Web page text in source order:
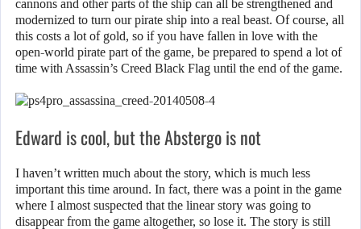
cannons and other parts of the ship can all be strengthened and
modernized to turn our pirate ship into a real beast. Of course, all
this costs a lot of gold, so if you have fallen in love with the
open-world pirate part of the game, be prepared to spend a lot of
time with Assassin’s Creed Black Flag until the end of the game.
Edward is cool, but the Abstergo is not
I haven’t written much about the story, which is much less
important this time around. In fact, there was a point in the game
where I almost suspected that the linear story was going to
disappear from the game altogether, so lose it. The story is still